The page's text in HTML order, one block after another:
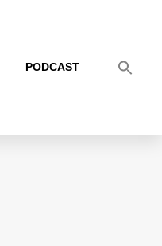
PODCAST